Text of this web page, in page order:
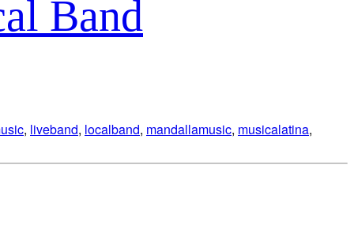
Band
, liveband, localband, mandallamusic, musicalatina,